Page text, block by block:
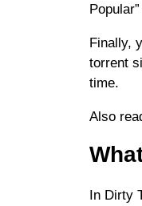
Finally,
torrent
time.
Also
In Dirty